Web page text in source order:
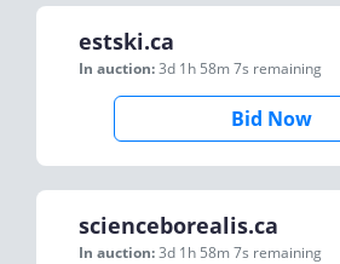
estski.ca
In auction:3d 1h 58m 7s remaining
Bid Now
scienceborealis.ca
In auction:3d 1h 58m 7s remaining